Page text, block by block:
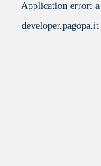
Application error: a
developer.pagopa.it